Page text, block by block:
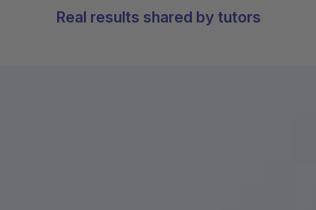
Real results shared by tutors